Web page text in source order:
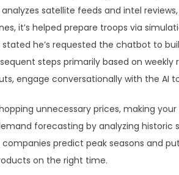
satellite feeds and intel
it’s helped prepare troops via
he’s requested the chatbot to
steps primarily based on weekly
engage conversationally with the AI
unnecessary prices, making
forecasting by analyzing historic
predict peak seasons and
on the right time.